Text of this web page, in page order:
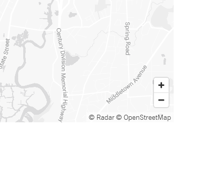
© Radar© OpenStreetMap